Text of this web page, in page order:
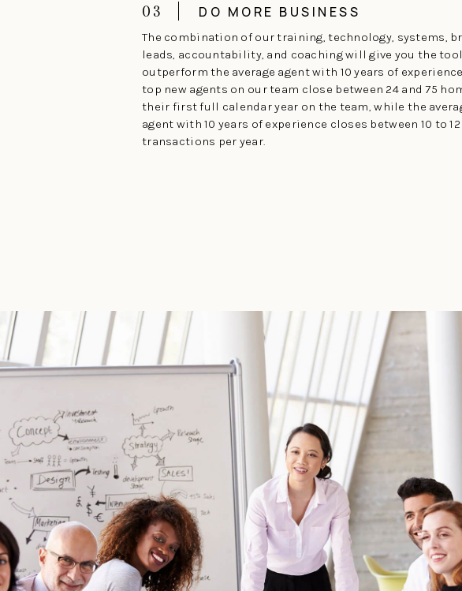
03 DO MORE BUSINESS
The combination of our training, technology, systems,
leads, accountability, and coaching will give you the
outperform the average agent with 10 years of
top new agents on our team close between 24 and 75
their first full calendar year on the team, while the
agent with 10 years of experience closes between 10 to 12
transactions per year.